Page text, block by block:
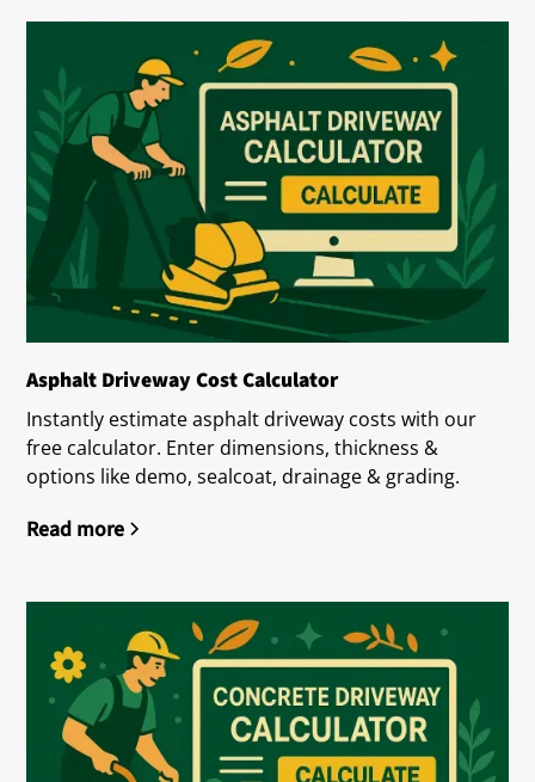
Asphalt Driveway Cost Calculator
Instantly estimate asphalt driveway costs with our
free calculator. Enter dimensions, thickness &
options like demo, sealcoat, drainage & grading.
Read more